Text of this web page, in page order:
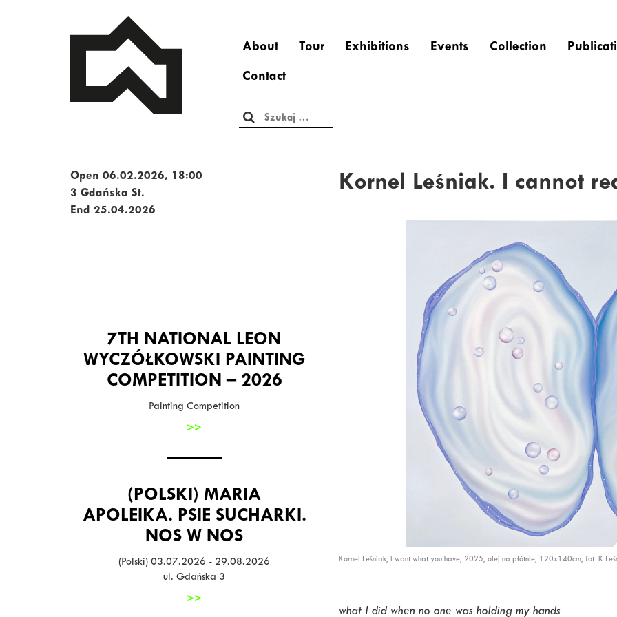
About Tour Exhibitions Events Collection
Contact
Szukaj:
Open 06.02.2026, 18:00
3 Gdańska St.
End 25.04.2026
7TH NATIONAL LEON
WYCZÓŁKOWSKI PAINTING
COMPETITION – 2026
Painting Competition
>>
(POLSKI) MARIA
APOLEIKA. PSIE SUCHARKI.
NOS W NOS
(Polski) 03.07.2026 - 29.08.2026
ul. Gdańska 3
>>
Kornel Leśniak. I cannot
Kornel Leśniak, I want what you have, 2025, olej na płótnie, 120x140cm, fot.
what I did when no one was holding my hands